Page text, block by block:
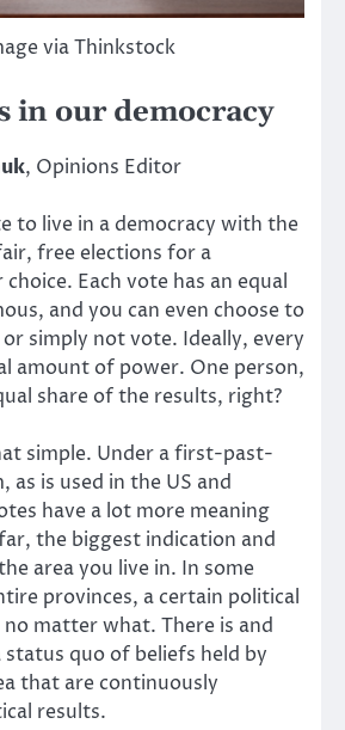
via Thinkstock
in our democracy
, Opinions Editor
to live in a democracy with the
free elections for a
Each vote has an equal
and you can even choose to
simply not vote. Ideally, every
amount of power. One person,
share of the results, right?
simple. Under a first-past-
is used in the US and
have a lot more meaning
the biggest indication and
area you live in. In some
provinces, a certain political
matter what. There is and
status quo of beliefs held by
that are continuously
results.